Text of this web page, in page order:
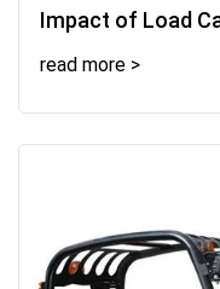
Impact of Load
read more >